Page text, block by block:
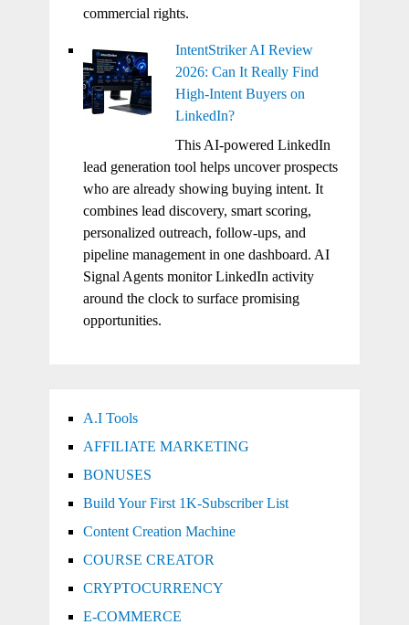
commercial rights.
IntentStriker AI Review
2026: Can It Really Find
High-Intent Buyers on
LinkedIn?
This AI-powered LinkedIn
lead generation tool helps uncover prospects
who are already showing buying intent. It
combines lead discovery, smart scoring,
personalized outreach, follow-ups, and
pipeline management in one dashboard. AI
Signal Agents monitor LinkedIn activity
around the clock to surface promising
opportunities.
A.I Tools
AFFILIATE MARKETING
BONUSES
Build Your First 1K-Subscriber List
Content Creation Machine
COURSE CREATOR
CRYPTOCURRENCY
E-COMMERCE